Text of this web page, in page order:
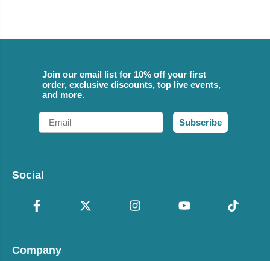
Join our email list for 10% off your first
order, exclusive discounts, top live events,
and more.
Email
Subscribe
Social
Company